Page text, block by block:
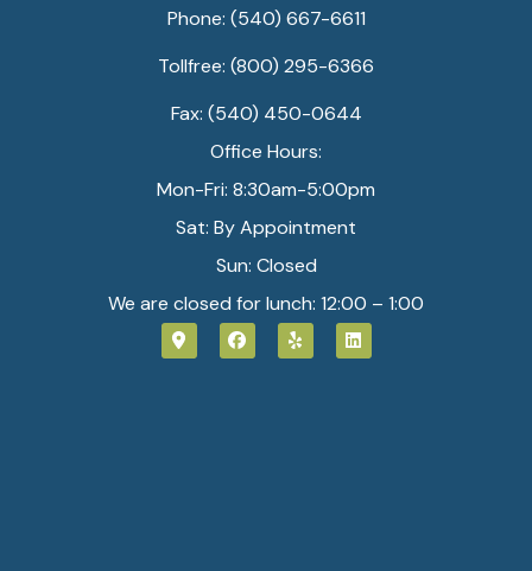
Phone: (540) 667-6611
Tollfree: (800) 295-6366
Fax: (540) 450-0644
Office Hours:
Mon-Fri: 8:30am-5:00pm
Sat: By Appointment
Sun: Closed
We are closed for lunch: 12:00 – 1:00